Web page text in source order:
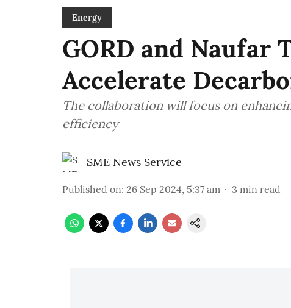
Energy
GORD and Naufar
Accelerate
The collaboration will focus on
efficiency
SME News Service
Published on: 26 Sep 2024, 5:37 am 3 min read